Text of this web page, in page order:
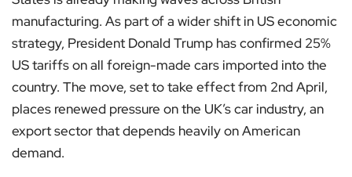
manufacturing. As part of a wider shift in US economic
strategy, President Donald Trump has confirmed 25%
US tariffs on all foreign-made cars imported into the
country. The move, set to take effect from 2nd April,
places renewed pressure on the UK’s car industry, an
export sector that depends heavily on American
demand.